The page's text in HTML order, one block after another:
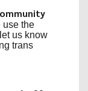
use the
us know
trans